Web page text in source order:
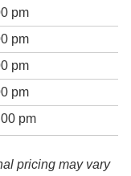
pm
pm
pm
pm
pm
pricing may vary